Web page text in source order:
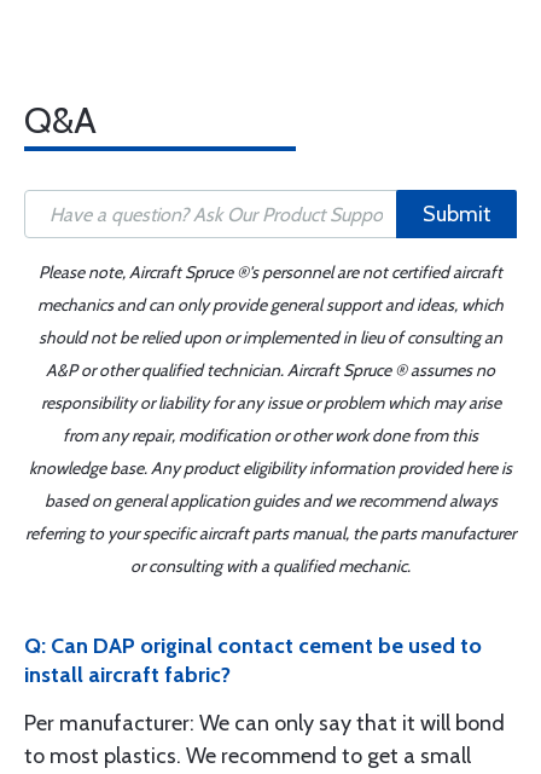
Q&A
Submit
Please note, Aircraft Spruce ®'s personnel are not certified aircraft
mechanics and can only provide general support and ideas, which
should not be relied upon or implemented in lieu of consulting an
A&P or other qualified technician. Aircraft Spruce ® assumes no
responsibility or liability for any issue or problem which may arise
from any repair, modification or other work done from this
knowledge base. Any product eligibility information provided here is
based on general application guides and we recommend always
referring to your specific aircraft parts manual, the parts manufacturer
or consulting with a qualified mechanic.
Q: Can DAP original contact cement be used to
install aircraft fabric?
Per manufacturer: We can only say that it will bond
to most plastics. We recommend to get a small